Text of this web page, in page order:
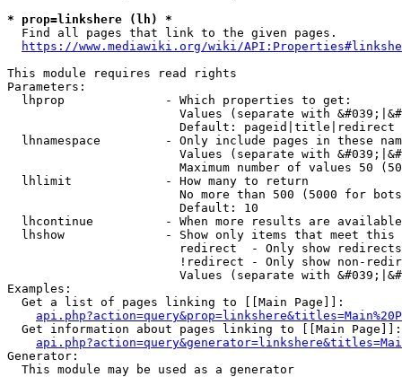
* prop=linkshere (lh) *
  Find all pages that link to the given pages.
https://www.mediawiki.org/wiki/
This module requires read rights
Parameters:
  lhprop              - Which properties to get:
Values (separate with
                        Default: pageid|title|redirect
lhnamespace         - Only include pages in these
Values (separate with
Maximum number of values 50
  lhlimit             - How many to return
No more than 500 (5000 for
                        Default: 10
lhcontinue          - When more results are
lhshow              - Show only items that meet this
                        redirect  - Only show redirects
!redirect - Only show non-
Values (separate with
Examples:
  Get a list of pages linking to [[Main Page]]:
  Get information about pages linking to [[Main Page]]:
Generator:
  This module may be used as a generator